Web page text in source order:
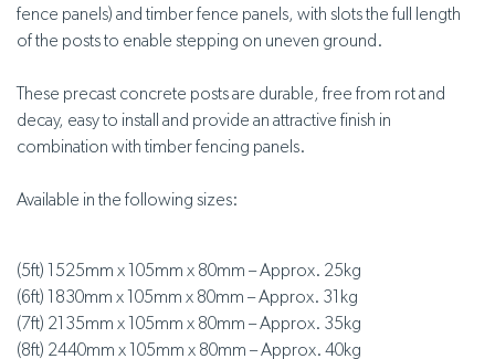
fence panels) and timber fence panels, with slots the full length
of the posts to enable stepping on uneven ground.
These precast concrete posts are durable, free from rot and
decay, easy to install and provide an attractive finish in
combination with timber fencing panels.
Available in the following sizes:
(5ft) 1525mm x 105mm x 80mm – Approx. 25kg
(6ft) 1830mm x 105mm x 80mm – Approx. 31kg
(7ft) 2135mm x 105mm x 80mm – Approx. 35kg
(8ft) 2440mm x 105mm x 80mm – Approx. 40kg